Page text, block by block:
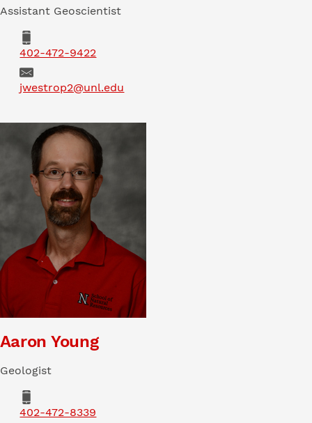
Assistant Geoscientist
Phone
402-472-9422
Emailjwestrop2@unl.edu
Aaron Young
Geologist
Phone
402-472-8339